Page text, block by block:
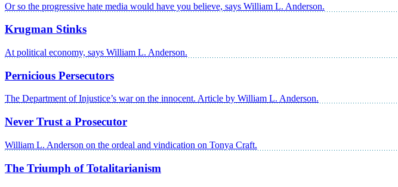
Or so the progressive hate media would have you believe, says William L. Anderson.
Krugman Stinks
At political economy, says William L. Anderson.
Pernicious Persecutors
The Department of Injustice’s war on the innocent. Article by William L. Anderson.
Never Trust a Prosecutor
William L. Anderson on the ordeal and vindication on Tonya Craft.
The Triumph of Totalitarianism